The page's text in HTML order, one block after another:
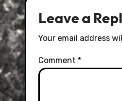
Leave a
Your email address
Comment *